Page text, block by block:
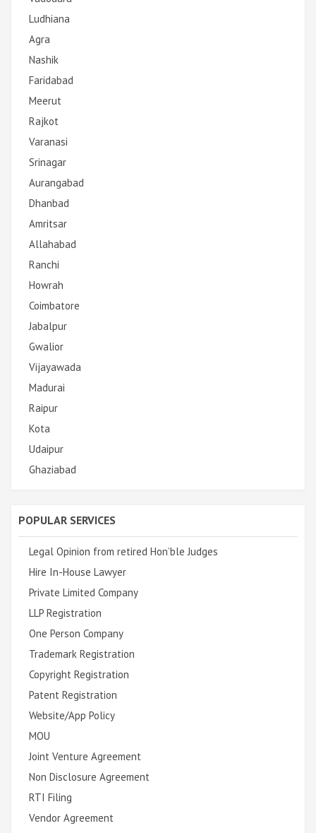
Ludhiana
Agra
Nashik
Faridabad
Meerut
Rajkot
Varanasi
Srinagar
Aurangabad
Dhanbad
Amritsar
Allahabad
Ranchi
Howrah
Coimbatore
Jabalpur
Gwalior
Vijayawada
Madurai
Raipur
Kota
Udaipur
Ghaziabad
POPULAR SERVICES
Legal Opinion from retired Hon’ble Judges
Hire In-House Lawyer
Private Limited Company
LLP Registration
One Person Company
Trademark Registration
Copyright Registration
Patent Registration
Website/App Policy
MOU
Joint Venture Agreement
Non Disclosure Agreement
RTI Filing
Vendor Agreement